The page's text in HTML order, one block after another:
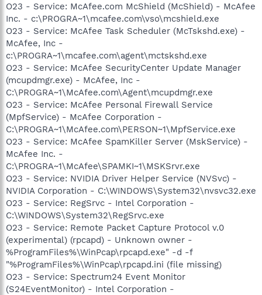
O23 - Service: McAfee.com McShield (McShield) - McAfee
Inc. - c:\PROGRA~1\mcafee.com\vso\mcshield.exe
O23 - Service: McAfee Task Scheduler (McTskshd.exe) -
McAfee, Inc -
c:\PROGRA~1\mcafee.com\agent\mctskshd.exe
O23 - Service: McAfee SecurityCenter Update Manager
(mcupdmgr.exe) - McAfee, Inc -
C:\PROGRA~1\McAfee.com\Agent\mcupdmgr.exe
O23 - Service: McAfee Personal Firewall Service
(MpfService) - McAfee Corporation -
C:\PROGRA~1\McAfee.com\PERSON~1\MpfService.exe
O23 - Service: McAfee SpamKiller Server (MskService) -
McAfee Inc. -
C:\PROGRA~1\McAfee\SPAMKI~1\MSKSrvr.exe
O23 - Service: NVIDIA Driver Helper Service (NVSvc) -
NVIDIA Corporation - C:\WINDOWS\System32\nvsvc32.exe
O23 - Service: RegSrvc - Intel Corporation -
C:\WINDOWS\System32\RegSrvc.exe
O23 - Service: Remote Packet Capture Protocol v.0
(experimental) (rpcapd) - Unknown owner -
%ProgramFiles%\WinPcap\rpcapd.exe" -d -f
"%ProgramFiles%\WinPcap\rpcapd.ini (file missing)
O23 - Service: Spectrum24 Event Monitor
(S24EventMonitor) - Intel Corporation -